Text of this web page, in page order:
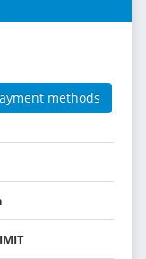
methods